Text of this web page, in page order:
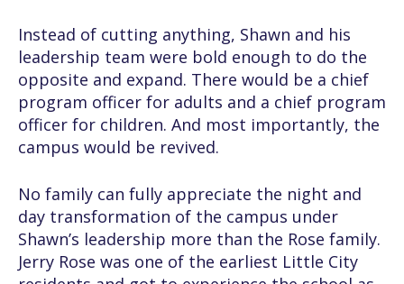
Instead of cutting anything, Shawn and his
leadership team were bold enough to do the
opposite and expand. There would be a chief
program officer for adults and a chief program
officer for children. And most importantly, the
campus would be revived.
No family can fully appreciate the night and
day transformation of the campus under
Shawn’s leadership more than the Rose family.
Jerry Rose was one of the earliest Little City